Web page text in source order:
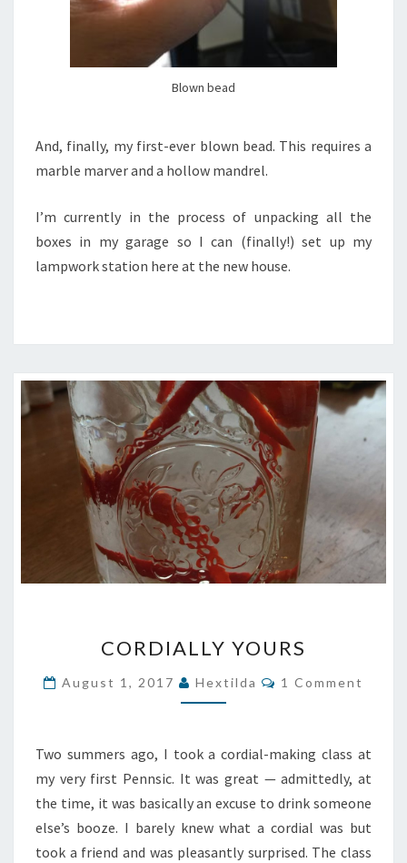
Blown bead
And, finally, my first-ever blown bead. This requires a
marble marver and a hollow mandrel.
I’m currently in the process of unpacking all the
boxes in my garage so I can (finally!) set up my
lampwork station here at the new house.
YOURS
CORDIALLY YOURS
August 1, 2017 Hextilda Comments
1 Comment
Two summers ago, I took a cordial-making class at
my very first Pennsic. It was great — admittedly, at
the time, it was basically an excuse to drink someone
else’s booze. I barely knew what a cordial was but
took a friend and was pleasantly surprised. The class